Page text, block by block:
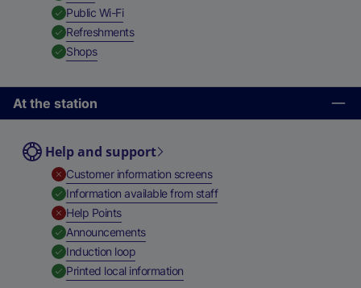
Public Wi-Fi,
Refreshments,
Shops,
At the station
Help and support
Customer information screens,
Information available from staff,
Help Points,
Announcements,
Induction loop,
Printed local information,